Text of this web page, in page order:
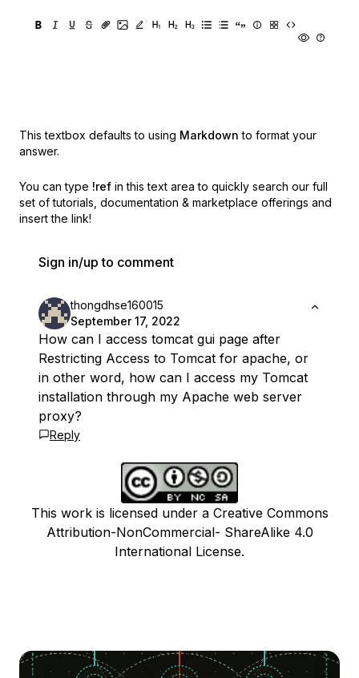
This textbox defaults to using Markdown to format your
answer.
You can type !ref in this text area to quickly search our full
set of tutorials, documentation & marketplace offerings and
insert the link!
Sign in/up to comment
thongdhse160015
September 17, 2022
How can I access tomcat gui page after
Restricting Access to Tomcat for apache, or
in other word, how can I access my Tomcat
installation through my Apache web server
proxy?
Reply
This work is licensed under a Creative Commons
Attribution-NonCommercial- ShareAlike 4.0
International License.